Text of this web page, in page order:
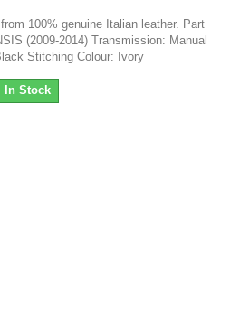
100% genuine Italian leather. Part
(2009-2014) Transmission: Manual
Stitching Colour: Ivory
In Stock